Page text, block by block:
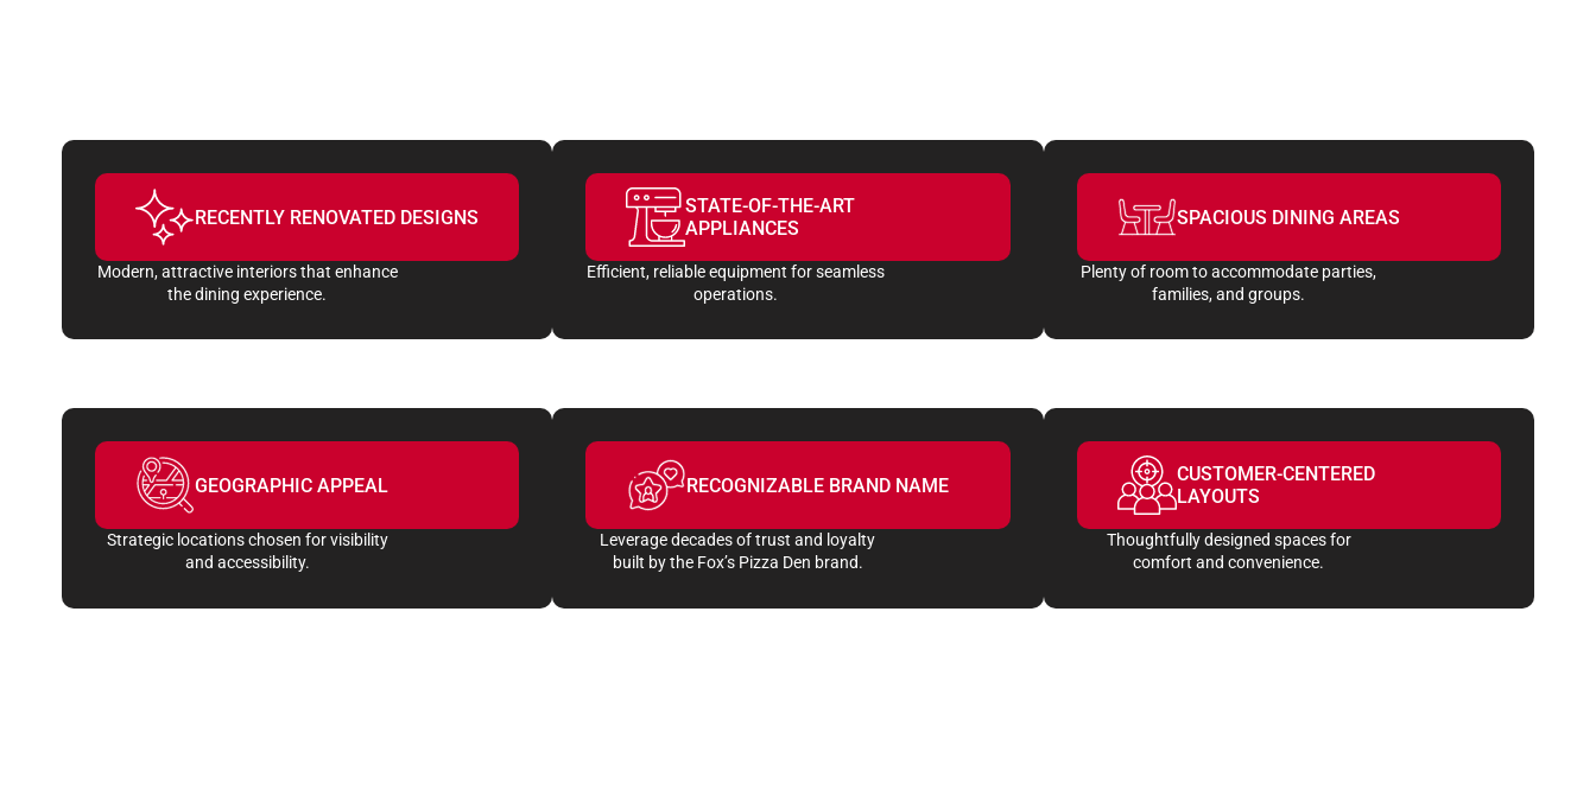
RECENTLY RENOVATED DESIGNS
Modern, attractive interiors that enhance
the dining experience.
STATE-OF-THE-ART
APPLIANCES
Efficient, reliable equipment for seamless
operations.
SPACIOUS DINING AREAS
Plenty of room to accommodate parties,
families, and groups.
GEOGRAPHIC APPEAL
Strategic locations chosen for visibility
and accessibility.
RECOGNIZABLE BRAND NAME
Leverage decades of trust and loyalty
built by the Fox’s Pizza Den brand.
CUSTOMER-CENTERED
LAYOUTS
Thoughtfully designed spaces for
comfort and convenience.